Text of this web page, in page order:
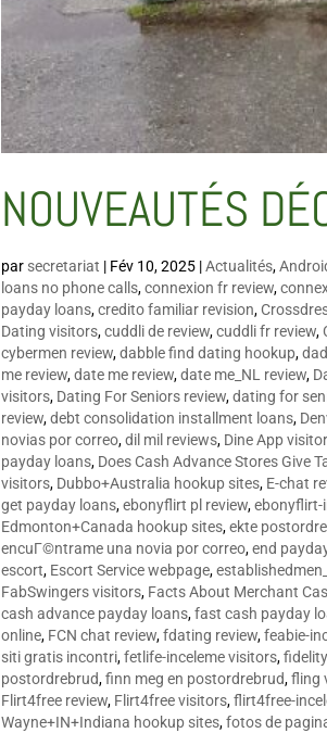
NOUVEAUTÉS
par secretariat | Fév 10, 2025 |Actualités,
loans no phone calls,connexion fr review,
payday loans,credito familiar revision,
Dating visitors,cuddli de review,cuddli fr review,
cybermen review,dabble find dating hookup,
me review,date me review,date me_NL review,
visitors, Dating For Seniors review,dating for
review,debt consolidation installment loans,
novias por correo,dil mil reviews, Dine App
payday loans, Does Cash Advance Stores Give
visitors, Dubbo+Australia hookup sites, E-chat
get payday loans,ebonyflirt pl review,ebonyflirt-
Edmonton+Canada hookup sites,ekte
encuГ©ntrame una novia por correo,end
escort, Escort Service webpage,
FabSwingers visitors, Facts About Merchant
cash advance payday loans,fast cash payday
online, FCN chat review,fdating review,feabie-
siti gratis incontri,fetlife-inceleme visitors,
postordrebrud,finn meg en postordrebrud,fling
Flirt4free review, Flirt4free visitors,flirt4free-
Wayne+IN+Indiana hookup sites,fotos de